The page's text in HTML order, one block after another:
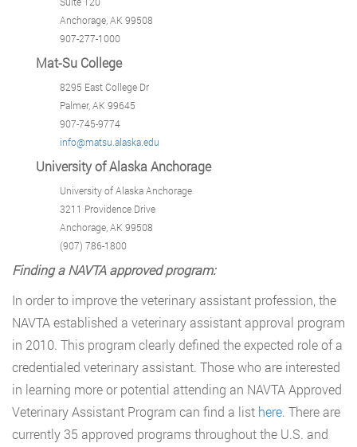
Anchorage, AK 99508
907-277-1000
Mat-Su College
8295 East College Dr
Palmer, AK 99645
907-745-9774
info@matsu.alaska.edu
University of Alaska Anchorage
University of Alaska Anchorage
3211 Providence Drive
Anchorage, AK 99508
(907) 786-1800
Finding a NAVTA approved program:
In order to improve the veterinary assistant profession, the
NAVTA established a veterinary assistant approval program
in 2010. This program clearly defined the expected role of a
credentialed veterinary assistant. Those who are interested
in learning more or potential attending an NAVTA Approved
Veterinary Assistant Program can find a list here. There are
currently 35 approved programs throughout the U.S. and